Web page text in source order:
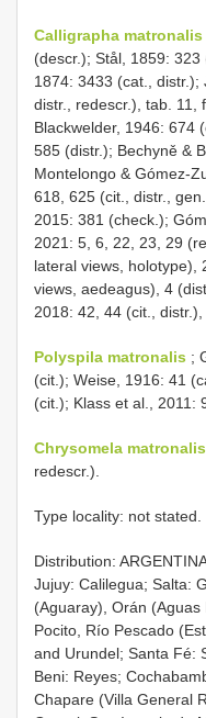
Calligrapha
(descr.); Stål, 1859: 323
1874: 3433 (cat., distr.);
distr., redescr.), tab. 11,
Blackwelder, 1946: 674
585 (distr.); Bechyně &
Montelongo & Gómez-
618, 625 (cit., distr.,
2015: 381 (check.);
2021: 5, 6, 22, 23, 29
lateral views, holotype),
views, aedeagus), 4
2018: 42, 44 (cit.,
Polyspila matronalis ;
(cit.); Weise, 1916: 41
(cit.); Klass et al., 2011:
Chrysomela matronalis
redescr.).
Type locality: not stated.
Distribution:
Jujuy: Calilegua; Salta:
(Aguaray), Orán (Aguas
Pocito, Río Pescado
and Urundel; Santa Fé:
Beni: Reyes;
Chapare (Villa General